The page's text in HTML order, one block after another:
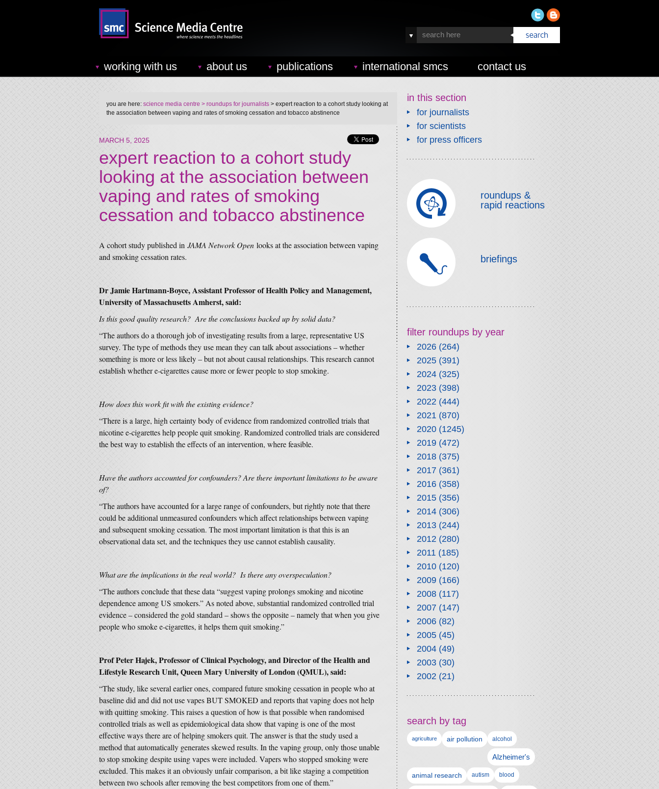
working with us about us publications international smcs contact us
you are here: science media centre > roundups for journalists > expert reaction to a cohort study looking at
the association between vaping and rates of smoking cessation and tobacco abstinence
MARCH 5, 2025
expert reaction to a cohort study
looking at the association between
vaping and rates of smoking
cessation and tobacco abstinence
A cohort study published in JAMA Network Open looks at the association between vaping
and smoking cessation rates.
Dr Jamie Hartmann-Boyce, Assistant Professor of Health Policy and Management,
University of Massachusetts Amherst, said:
Is this good quality research? Are the conclusions backed up by solid data?
“The authors do a thorough job of investigating results from a large, representative US
survey. The type of methods they use mean they can talk about associations – whether
something is more or less likely – but not about causal relationships. This research cannot
establish whether e-cigarettes cause more or fewer people to stop smoking.
How does this work fit with the existing evidence?
“There is a large, high certainty body of evidence from randomized controlled trials that
nicotine e-cigarettes help people quit smoking. Randomized controlled trials are considered
the best way to establish the effects of an intervention, where feasible.
Have the authors accounted for confounders? Are there important limitations to be aware
of?
“The authors have accounted for a large range of confounders, but rightly note that there
could be additional unmeasured confounders which affect relationships between vaping
and subsequent smoking cessation. The most important limitation is that this is an
observational data set, and the techniques they use cannot establish causality.
What are the implications in the real world? Is there any overspeculation?
“The authors conclude that these data “suggest vaping prolongs smoking and nicotine
dependence among US smokers.” As noted above, substantial randomized controlled trial
evidence – considered the gold standard – shows the opposite – namely that when you give
people who smoke e-cigarettes, it helps them quit smoking.”
Prof Peter Hajek, Professor of Clinical Psychology, and Director of the Health and
Lifestyle Research Unit, Queen Mary University of London (QMUL), said:
“The study, like several earlier ones, compared future smoking cessation in people who at
baseline did and did not use vapes BUT SMOKED and reports that vaping does not help
with quitting smoking. This raises a question of how is that possible when randomised
controlled trials as well as epidemiological data show that vaping is one of the most
effective ways there are of helping smokers quit. The answer is that the study used a
method that automatically generates skewed results. In the vaping group, only those unable
to stop smoking despite using vapes were included. Vapers who stopped smoking were
excluded. This makes it an obviously unfair comparison, a bit like staging a competition
between two schools after removing the best competitors from one of them.”
in this section
for journalists
for scientists
for press officers
roundups &
rapid reactions
briefings
filter roundups by year
2026(264)
2025(391)
2024(325)
2023(398)
2022(444)
2021(870)
2020(1245)
2019(472)
2018(375)
2017(361)
2016(358)
2015(356)
2014(306)
2013(244)
2012(280)
2011(185)
2010(120)
2009(166)
2008(117)
2007(147)
2006(82)
2005(45)
2004(49)
2003(30)
2002(21)
search by tag
agriculture air pollution alcohol
Alzheimer's
animal research autism blood